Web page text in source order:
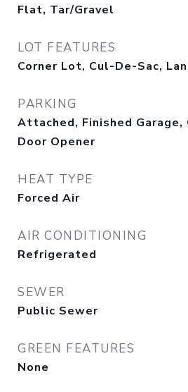
Flat, Tar/Gravel
LOT FEATURES
Corner Lot, Cul-De-Sac,
PARKING
Attached, Finished Garage,
Door Opener
HEAT TYPE
Forced Air
AIR CONDITIONING
Refrigerated
SEWER
Public Sewer
GREEN FEATURES
None